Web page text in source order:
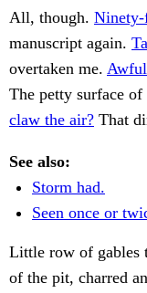
All, though.
manuscript again.
overtaken me.
The petty surface
claw the air? That
See also:
Storm had.
Seen once or
Little row of gables
of the pit, charred